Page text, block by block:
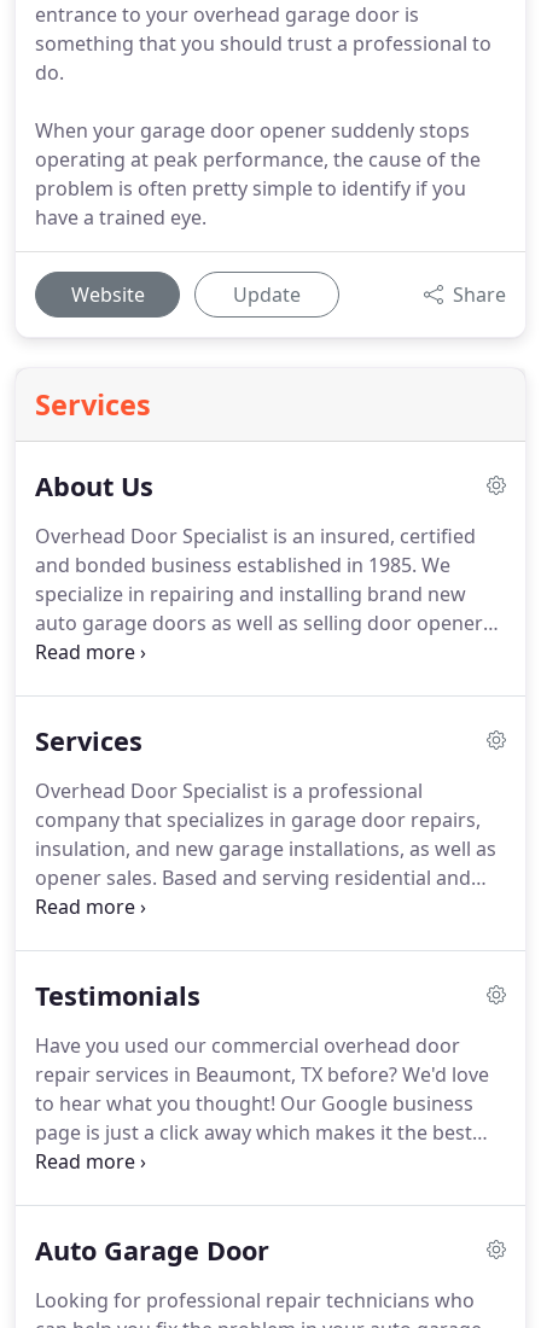
entrance to your overhead garage door is
something that you should trust a professional to
do.
When your garage door opener suddenly stops
operating at peak performance, the cause of the
problem is often pretty simple to identify if you
have a trained eye.
Website Update Share
Services
About Us
Overhead Door Specialist is an insured, certified
and bonded business established in 1985. We
specialize in repairing and installing brand new
auto garage doors as well as selling door openers
for both residential and commercial clients in
Specialist, are experienced in providing reasonably
encompass new garage installation and insulation.
We basically take care of the space that keeps your
car and everything you store protected so you get
long-lasting results and quality products.
Services
Overhead Door Specialist is a professional
company that specializes in garage door repairs,
insulation, and new garage installations, as well as
opener sales. Based and serving residential and
commercial clients in Beaumont, TX since 1985, our
something wrong with your garage door?
day, sometimes it just fails to function properly.
Sometimes it's a grinding noise or a broken
weather sealant that persistently appear in
addition to other problems.
Testimonials
Have you used our commercial overhead door
repair services in Beaumont, TX before?We'd love
to hear what you thought! Our Google business
page is just a click away which makes it the best
and fastest way to leave your feedback.
to read our testimonials or leave one!
Auto Garage Door
Looking for professional repair technicians who